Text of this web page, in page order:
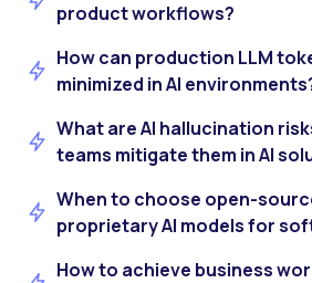
product workflows?
How can production LLM
minimized in AI
What are AI hallucination
teams mitigate them in AI
When to choose open-
proprietary AI models for
How to achieve business